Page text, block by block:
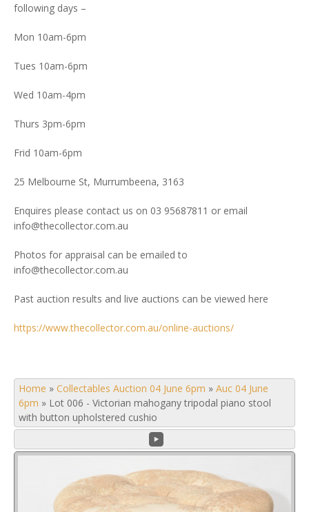
following days –
Mon 10am-6pm
Tues 10am-6pm
Wed 10am-4pm
Thurs 3pm-6pm
Frid 10am-6pm
25 Melbourne St, Murrumbeena, 3163
Enquires please contact us on 03 95687811 or email
info@thecollector.com.au
Photos for appraisal can be emailed to
info@thecollector.com.au
Past auction results and live auctions can be viewed here
https://www.thecollector.com.au/online-auctions/
Home » Collectables Auction 04 June 6pm » Auc 04 June
6pm » Lot 006 - Victorian mahogany tripodal piano stool
with button upholstered cushio